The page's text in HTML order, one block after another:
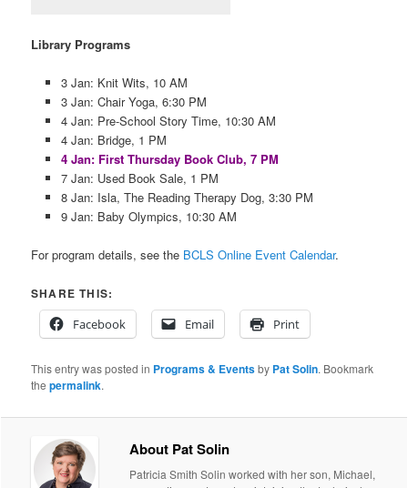
Library Programs
3 Jan: Knit Wits, 10 AM
3 Jan: Chair Yoga, 6:30 PM
4 Jan: Pre-School Story Time, 10:30 AM
4 Jan: Bridge, 1 PM
4 Jan: First Thursday Book Club, 7 PM
7 Jan: Used Book Sale, 1 PM
8 Jan: Isla, The Reading Therapy Dog, 3:30 PM
9 Jan: Baby Olympics, 10:30 AM
For program details, see the BCLS Online Event Calendar.
SHARE THIS:
Facebook
Email Print
This entry was posted in Programs & Eventsby Pat Solin. Bookmark
thepermalink.
About Pat Solin
Patricia Smith Solin worked with her son, Michael,